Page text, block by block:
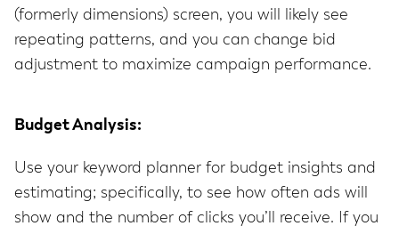
(formerly dimensions) screen, you will likely see
repeating patterns, and you can change bid
adjustment to maximize campaign performance.
Budget Analysis:
Use your keyword planner for budget insights and
estimating; specifically, to see how often ads will
show and the number of clicks you’ll receive. If you